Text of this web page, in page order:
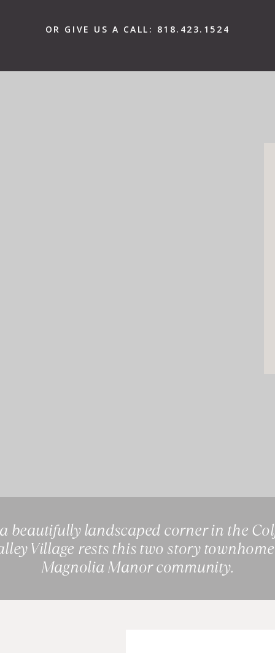
OR GIVE US A CALL: 818.423.1524
beautifully landscaped corner in the
Village rests this two story
Magnolia Manor community.